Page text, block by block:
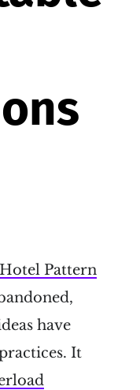
Hotel Pattern
have
It